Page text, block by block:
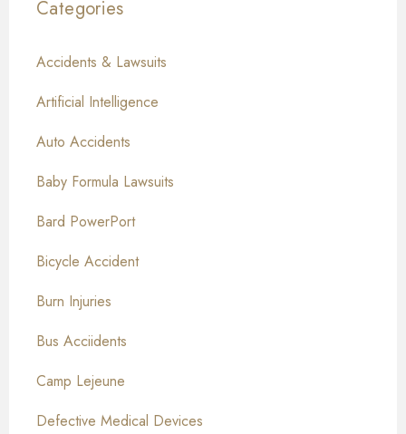
Categories
Accidents & Lawsuits
Artificial Intelligence
Auto Accidents
Baby Formula Lawsuits
Bard PowerPort
Bicycle Accident
Burn Injuries
Bus Acciidents
Camp Lejeune
Defective Medical Devices